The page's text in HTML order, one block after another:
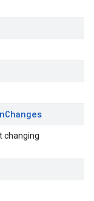
Changes
changing